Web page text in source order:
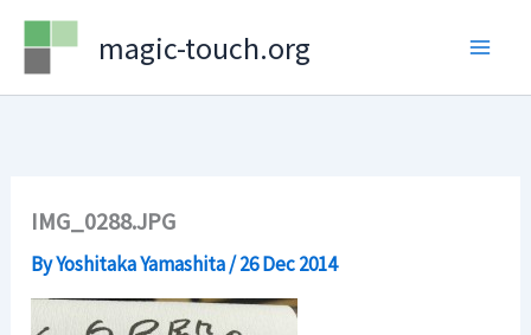
Skip
content
magic-touch.org
IMG_0288.JPG
ByYoshitaka Yamashita/26 Dec 2014